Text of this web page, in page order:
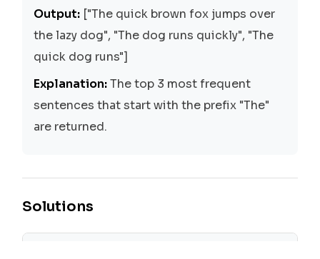
Output: ["The quick brown fox jumps over
the lazy dog", "The dog runs quickly", "The
quick dog runs"]
Explanation:The top 3 most frequent
sentences that start with the prefix "The"
are returned.
Solutions